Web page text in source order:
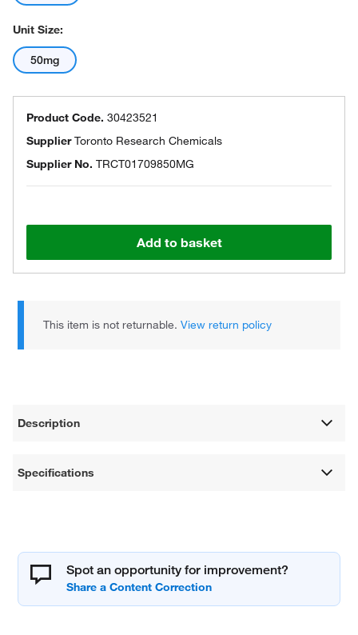
Unit Size:
50mg
Product Code. 30423521
SupplierToronto Research Chemicals
Supplier No. TRCT01709850MG
Add to basket
This item is not returnable.View return policy
Description
Specifications
Spot an opportunity for improvement?